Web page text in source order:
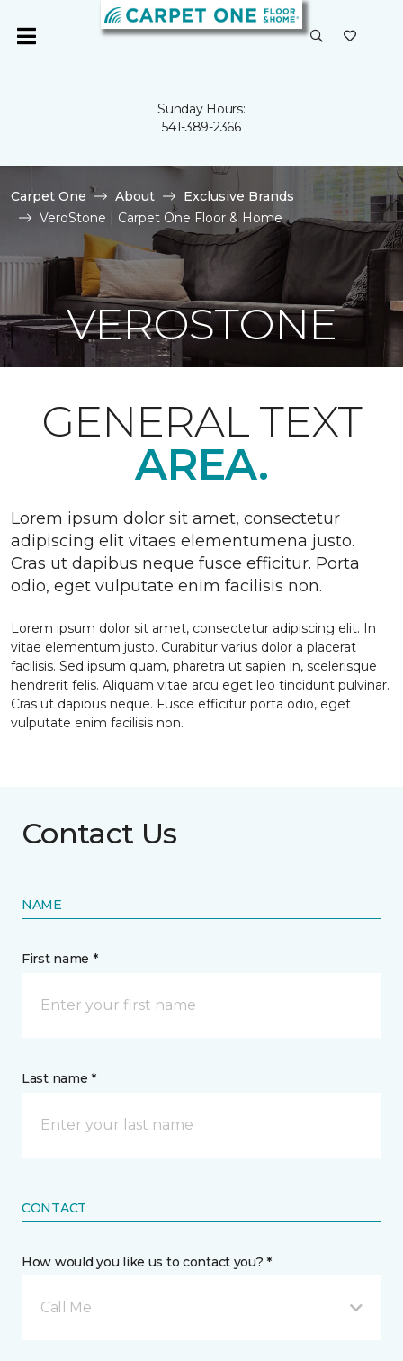
Sunday Hours:
541-389-2366
Carpet One About
Exclusive Brands
VeroStone | Carpet One Floor & Home
VEROSTONE
GENERAL TEXT
AREA.
Lorem ipsum dolor sit amet, consectetur
adipiscing elit vitaes elementumena justo.
Cras ut dapibus neque fusce efficitur. Porta
odio, eget vulputate enim facilisis non.
Lorem ipsum dolor sit amet, consectetur adipiscing elit. In
vitae elementum justo. Curabitur varius dolor a placerat
facilisis. Sed ipsum quam, pharetra ut sapien in, scelerisque
hendrerit felis. Aliquam vitae arcu eget leo tincidunt pulvinar.
Cras ut dapibus neque. Fusce efficitur porta odio, eget
vulputate enim facilisis non.
Contact Us
NAME
First name *
Last name *
CONTACT
How would you like us to contact you? *
Call Me